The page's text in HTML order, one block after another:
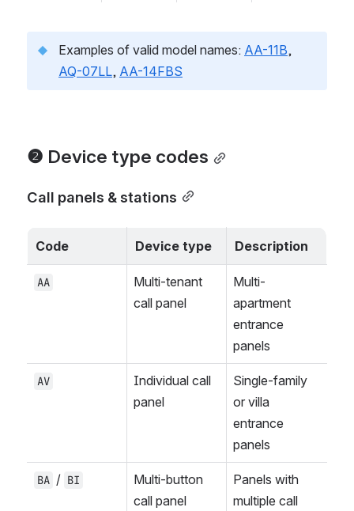
Examples of valid model names: AA-11B
AQ-07LL, AA-14FBS
❷ Device type codes
Call panels & stations
Code Device type Description
AA
Multi-tenant
call panel
Multi-
apartment
entrance
panels
AV
Individual call
panel
Single-family
or villa
entrance
panels
BA / BI
Multi-button
call panel
Panels with
multiple call